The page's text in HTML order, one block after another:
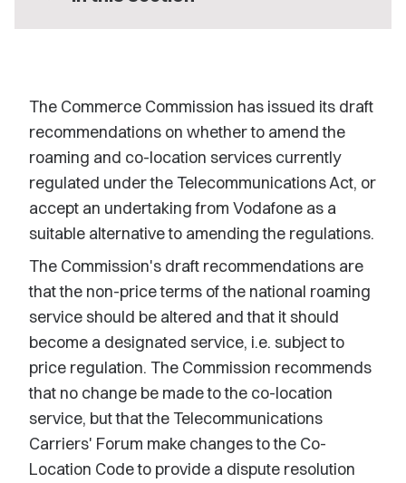
The Commerce Commission has issued its draft
recommendations on whether to amend the
roaming and co-location services currently
regulated under the Telecommunications Act, or
accept an undertaking from Vodafone as a
suitable alternative to amending the regulations.
The Commission's draft recommendations are
that the non-price terms of the national roaming
service should be altered and that it should
become a designated service, i.e. subject to
price regulation. The Commission recommends
that no change be made to the co-location
service, but that the Telecommunications
Carriers' Forum make changes to the Co-
Location Code to provide a dispute resolution